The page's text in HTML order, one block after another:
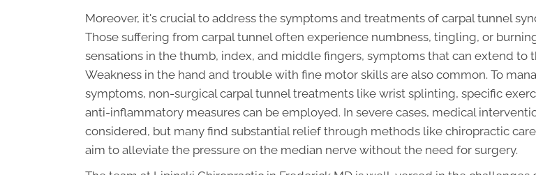
Moreover, it's crucial to address the symptoms and treatments of carpal tunnel
Those suffering from carpal tunnel often experience numbness, tingling, or
sensations in the thumb, index, and middle fingers, symptoms that can extend to
Weakness in the hand and trouble with fine motor skills are also common. To
symptoms, non-surgical carpal tunnel treatments like wrist splinting, specific
anti-inflammatory measures can be employed. In severe cases, medical
considered, but many find substantial relief through methods like chiropractic
aim to alleviate the pressure on the median nerve without the need for surgery.